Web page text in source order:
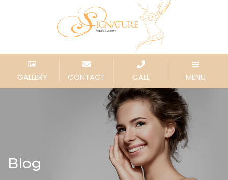
GALLERY CONTACT CALL MENU
Blog